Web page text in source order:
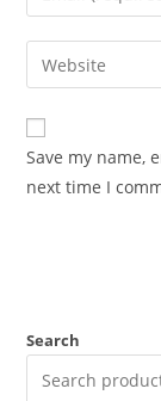
comment
your
email
address
comment
Enter
your
website
URL
(optional)
Save my name,
next time I
Search